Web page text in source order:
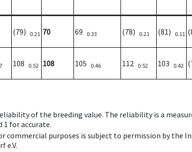
(79) 0.21 70 69 0.33 (78) 0.21 (81) 0.11
108 0.52 108 105 0.46 112 0.52 103 0.42
of the breeding value. The reliability is a
1 for accurate.
purposes is subject to permission by the
e.V.